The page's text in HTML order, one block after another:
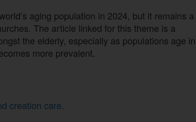
aging population in 2024, but it remains a
The article linked for this theme is a
the elderly, especially as populations age in
more prevalent.
creation care.